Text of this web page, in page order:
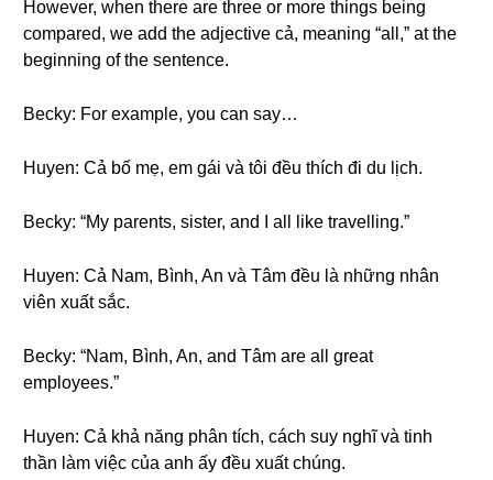
However, when there are three or more things being
compared, we add the adjective cả, meaning “all,” at the
beginning of the sentence.
Becky: For example, you can say…
Huyen: Cả bố mẹ, em gái và tôi đều thích đi du lịch.
Becky: “My parents, sister, and I all like travelling.”
Huyen: Cả Nam, Bình, An và Tâm đều là những nhân
viên xuất sắc.
Becky: “Nam, Bình, An, and Tâm are all great
employees.”
Huyen: Cả khả năng phân tích, cách suy nghĩ và tinh
thần làm việc của anh ấy đều xuất chúng.